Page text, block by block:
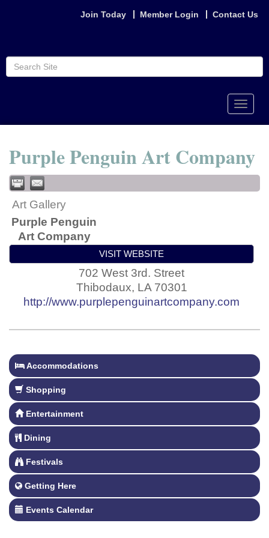
Join Today Member Login Contact Us
Toggle
Purple Penguin Art Company
Art Gallery
Purple Penguin
Art Company
VISIT WEBSITE
702 West 3rd. Street
Thibodaux, LA 70301
http://www.purplepenguinartcompany.com
Accommodations
Shopping
Entertainment
Dining
Festivals
Getting Here
Events Calendar